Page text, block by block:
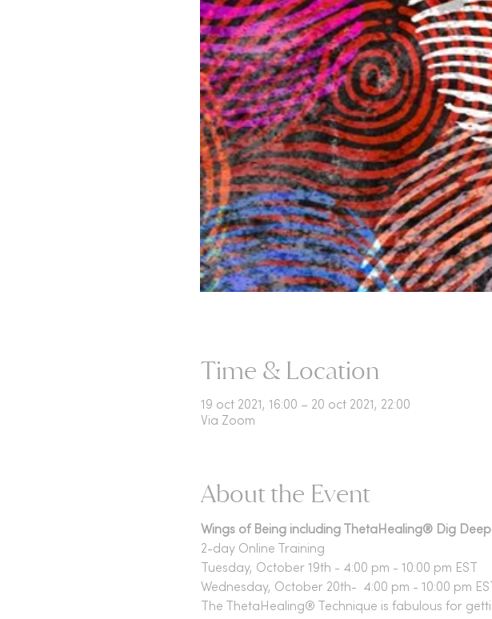
Time & Location
19 oct 2021, 16:00 – 20 oct 2021, 22:00
Via Zoom
About the Event
Wings of Being including ThetaHealing® Dig
2-day Online Training
Tuesday, October 19th - 4:00 pm - 10:00 pm EST
Wednesday, October 20th-  4:00 pm - 10:00 pm EST
The ThetaHealing® Technique is fabulous for